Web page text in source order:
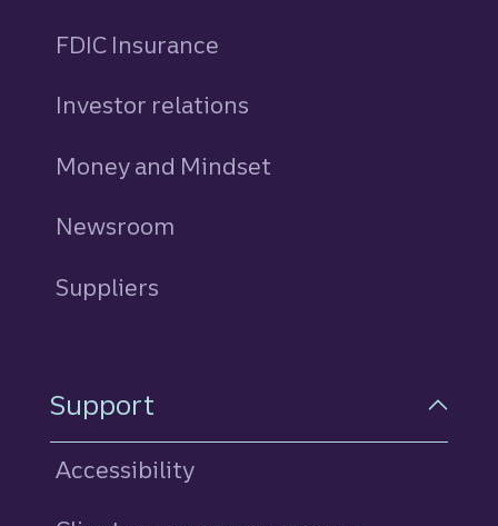
FDIC Insurance
Investor relations
Money and Mindset
Newsroom
Suppliers
Support
Accessibility